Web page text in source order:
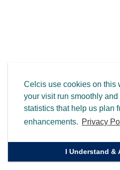
Celcis use cookies on this
your visit run smoothly and
statistics that help us plan
enhancements. Privacy
I Understand &